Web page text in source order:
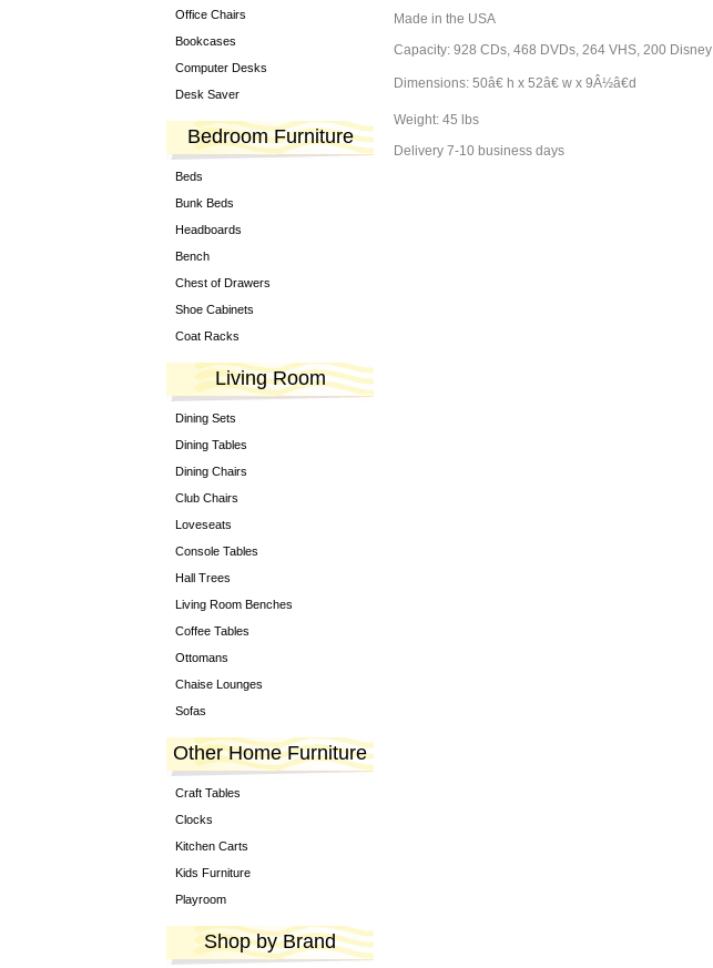
Office Chairs
Bookcases
Computer Desks
Desk Saver
Bedroom Furniture
Beds
Bunk Beds
Headboards
Bench
Chest of Drawers
Shoe Cabinets
Coat Racks
Living Room
Dining Sets
Dining Tables
Dining Chairs
Club Chairs
Loveseats
Console Tables
Hall Trees
Living Room Benches
Coffee Tables
Ottomans
Chaise Lounges
Sofas
Other Home Furniture
Craft Tables
Clocks
Kitchen Carts
Kids Furniture
Playroom
Shop by Brand
Made in the USA
Capacity: 928 CDs, 468 DVDs, 264 VHS, 200 Disney
Dimensions: 50â€ h x 52â€ w x 9Â½â€d
Weight: 45 lbs
Delivery 7-10 business days